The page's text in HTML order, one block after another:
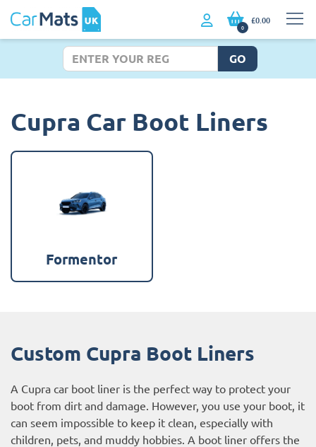
0
£0.00
GO
Cupra Car Boot Liners
Formentor
Custom Cupra Boot Liners
A Cupra car boot liner is the perfect way to protect your
boot from dirt and damage. However, you use your boot, it
can seem impossible to keep it clean, especially with
children, pets, and muddy hobbies. A boot liner offers the